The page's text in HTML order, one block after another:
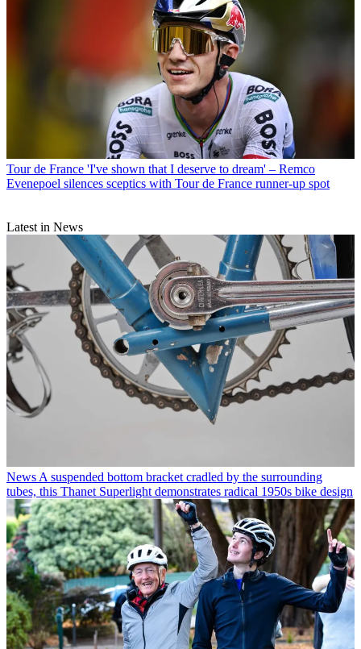
Tour de France 'I've shown that I deserve to dream' – Remco
Evenepoel silences sceptics with Tour de France runner-up spot
Latest in News
News A suspended bottom bracket cradled by the surrounding
tubes, this Thanet Superlight demonstrates radical 1950s bike design